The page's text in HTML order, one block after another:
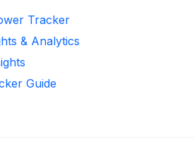
Tracker
& Analytics
Guide